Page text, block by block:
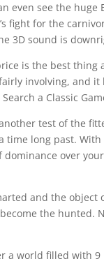
even see the
fight for the
3D sound is
is the best thing
involving, and
a Classic
test of the
time long past.
dominance over
and the object
the hunted.
a world filled with